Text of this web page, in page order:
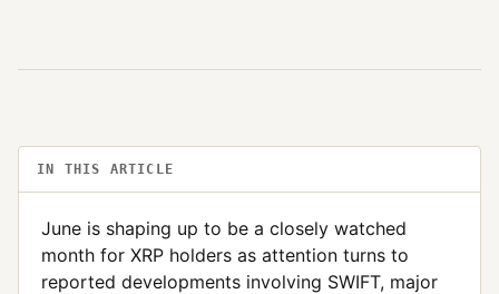
IN THIS ARTICLE
June is shaping up to be a closely watched
month for XRP holders as attention turns to
reported developments involving SWIFT, major